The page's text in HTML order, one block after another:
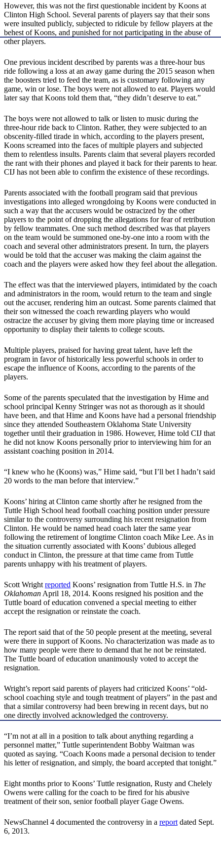
However, this was not the first questionable incident by Koons at
Clinton High School. Several parents of players say that their sons
were insulted publicly, subjected to ridicule by fellow players at the
behest of Koons, and punished for not participating in the abuse of
other players.
One previous incident described by parents was a three-hour bus
ride following a loss at an away game during the 2015 season when
the boosters tried to feed the team, as is customary following any
game, win or lose. The boys were not allowed to eat. Players would
later say that Koons told them that, “they didn’t deserve to eat.”
The boys were not allowed to talk or listen to music during the
three-hour ride back to Clinton. Rather, they were subjected to an
obscenity-filled tirade in which, according to the players present,
Koons screamed into the faces of multiple players and subjected
them to relentless insults. Parents claim that several players recorded
the rant with their phones and played it back for their parents to hear.
CIJ has not been able to confirm the existence of these recordings.
Parents associated with the football program said that previous
investigations into alleged wrongdoing by Koons were conducted in
such a way that the accusers would be ostracized by the other
players to the point of dropping the allegations for fear of retribution
by fellow teammates. One such method described was that players
on the team would be summoned one-by-one into a room with the
coach and several other administrators present. In turn, the players
would be told that the accuser was making the claim against the
coach and the players were asked how they feel about the allegation.
The effect was that the interviewed players, intimidated by the coach
and administrators in the room, would return to the team and single
out the accuser, rendering him an outcast. Some parents claimed that
their son witnessed the coach rewarding players who would
ostracize the accuser by giving them more playing time or increased
opportunity to display their talents to college scouts.
Multiple players, praised for having great talent, have left the
program in favor of historically less powerful schools in order to
escape the influence of Koons, according to the parents of the
players.
Some of the parents speculated that the investigation by Hime and
school principal Kenny Stringer was not as thorough as it should
have been, and that Hime and Koons have had a personal friendship
since they attended Southeastern Oklahoma State University
together until their graduation in 1986. However, Hime told CIJ that
he did not know Koons personally prior to interviewing him for an
assistant coaching position in 2014.
“I knew who he (Koons) was,” Hime said, “but I’ll bet I hadn’t said
20 words to the man before that interview.”
Koons’ hiring at Clinton came shortly after he resigned from the
Tuttle High School head football coaching position under pressure
similar to the controversy surrounding his recent resignation from
Clinton. He would be named head coach later the same year
following the retirement of longtime Clinton coach Mike Lee. As in
the situation currently associated with Koons’ dubious alleged
conduct in Clinton, the pressure at that time came from Tuttle
parents unhappy with his treatment of players.
Scott Wrightreported Koons’ resignation from Tuttle H.S. in The
OklahomanApril 18, 2014. Koons resigned his position and the
Tuttle board of education convened a special meeting to either
accept the resignation or reinstate the coach.
The report said that of the 50 people present at the meeting, several
were there in support of Koons. No characterization was made as to
how many people were there to demand that he not be reinstated.
The Tuttle board of education unanimously voted to accept the
resignation.
Wright’s report said parents of players had criticized Koons’ “old-
school coaching style and tough treatment of players” in the past and
that a similar controversy had been brewing in recent days, but no
one directly involved acknowledged the controversy.
“I’m not at all in a position to talk about anything regarding a
personnel matter,” Tuttle superintendent Bobby Waitman was
quoted as saying. “Coach Koons made a personal decision to tender
his letter of resignation, and simply, the board accepted that tonight.”
Eight months prior to Koons’ Tuttle resignation, Rusty and Chelely
Owens were calling for the coach to be fired for his abusive
treatment of their son, senior football player Gage Owens.
NewsChannel 4 documented the controversy in a reportdated Sept.
6, 2013.